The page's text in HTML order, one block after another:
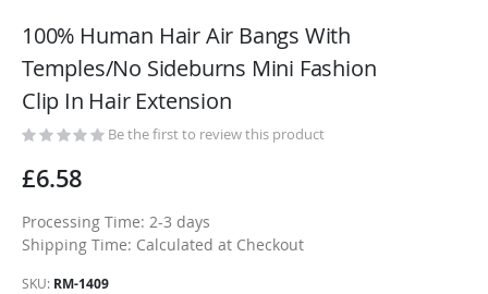
to
beginning
of
images
gallery
100% Human Hair Air Bangs With
Temples/No Sideburns Mini Fashion
Clip In Hair Extension
Be the first to review this product
£6.58
Processing Time: 2-3 days
Shipping Time: Calculated at Checkout
SKU RM-1409